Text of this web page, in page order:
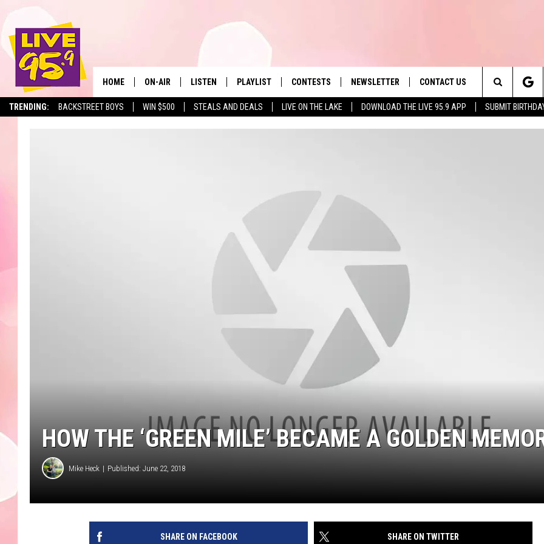
TRENDING: BACKSTREET BOYS WIN $500 STEALS AND DEALS LIVE ON THE LAKE DOWNLOAD THE LIVE 95.9 APP SUBMIT
The Berkshires' Hit Music
HOME ON-AIR
ALL DJS
LISTEN
LIVE 95.9 ON GOOGLE HOME
PLAYLIST
MONTH PLAYLIST
CONTESTS NEWSLETTER CONTACT US
HELP & CONTACT INFO
Search
The
HOW THE ‘GREEN MILE’ BECAME A GOLDEN
Mike Heck Published: June 22, 2018
SHARE ON FACEBOOK SHARE ON TWITTER